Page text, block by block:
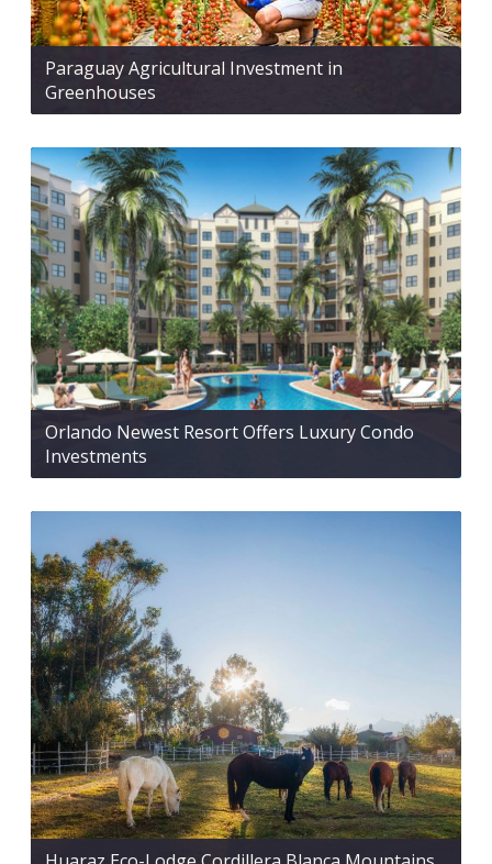
Paraguay Agricultural Investment in
Greenhouses
Orlando Newest Resort Offers Luxury Condo
Investments